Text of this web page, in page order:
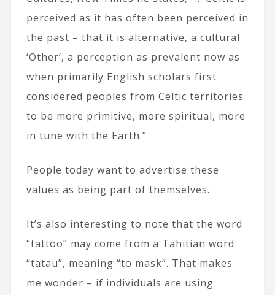
perceived as it has often been perceived in
the past – that it is alternative, a cultural
‘Other’, a perception as prevalent now as
when primarily English scholars first
considered peoples from Celtic territories
to be more primitive, more spiritual, more
in tune with the Earth.”
People today want to advertise these
values as being part of themselves.
It’s also interesting to note that the word
“tattoo” may come from a Tahitian word
“tatau”, meaning “to mask”. That makes
me wonder – if individuals are using